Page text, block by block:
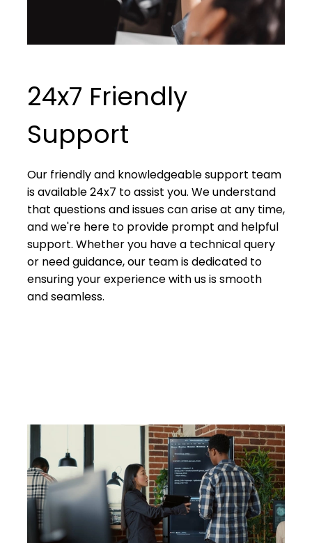
24x7 Friendly
Support
Our friendly and knowledgeable support team
is available 24x7 to assist you. We understand
that questions and issues can arise at any time,
and we're here to provide prompt and helpful
support. Whether you have a technical query
or need guidance, our team is dedicated to
ensuring your experience with us is smooth
and seamless.